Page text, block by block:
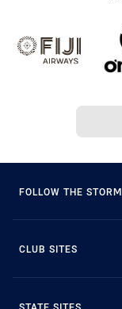
FOLLOW THE STORM
CLUB SITES